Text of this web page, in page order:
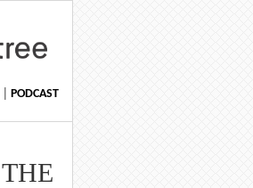
| PODCAST